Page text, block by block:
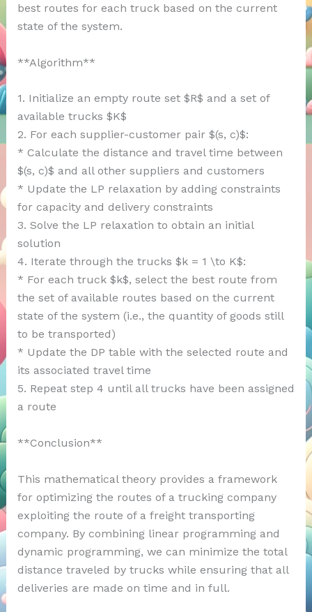
best routes for each truck based on the current
state of the system.
**Algorithm**
1. Initialize an empty route set $R$ and a set of
available trucks $K$
2. For each supplier-customer pair $(s, c)$:
* Calculate the distance and travel time between
$(s, c)$ and all other suppliers and customers
* Update the LP relaxation by adding constraints
for capacity and delivery constraints
3. Solve the LP relaxation to obtain an initial
solution
4. Iterate through the trucks $k = 1 \to K$:
* For each truck $k$, select the best route from
the set of available routes based on the current
state of the system (i.e., the quantity of goods still
to be transported)
* Update the DP table with the selected route and
its associated travel time
5. Repeat step 4 until all trucks have been assigned
a route
**Conclusion**
This mathematical theory provides a framework
for optimizing the routes of a trucking company
exploiting the route of a freight transporting
company. By combining linear programming and
dynamic programming, we can minimize the total
distance traveled by trucks while ensuring that all
deliveries are made on time and in full.